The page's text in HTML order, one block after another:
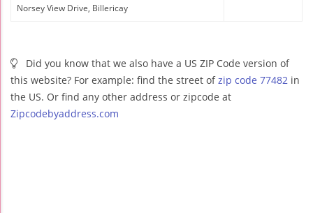
Norsey View Drive, Billericay
Did you know that we also have a US ZIP Code version of
this website? For example: find the street ofzip code 77482 in
the US. Or find any other address or zipcode at
Zipcodebyaddress.com